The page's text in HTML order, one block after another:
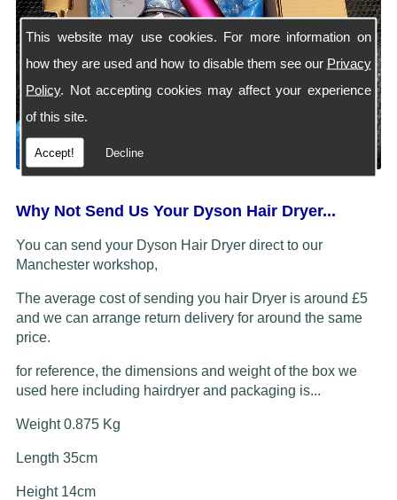
This website may use cookies. For more information on
how they are used and how to disable them see our Privacy
Policy. Not accepting cookies may affect your experience
of this site.
Accept! Decline
Why Not Send Us Your Dyson Hair Dryer...
You can send your Dyson Hair Dryer direct to our
Manchester workshop,
The average cost of sending you hair Dryer is around £5
and we can arrange return delivery for around the same
price.
for reference, the dimensions and weight of the box we
used here including hairdryer and packaging is...
Weight 0.875 Kg
Length 35cm
Height 14cm